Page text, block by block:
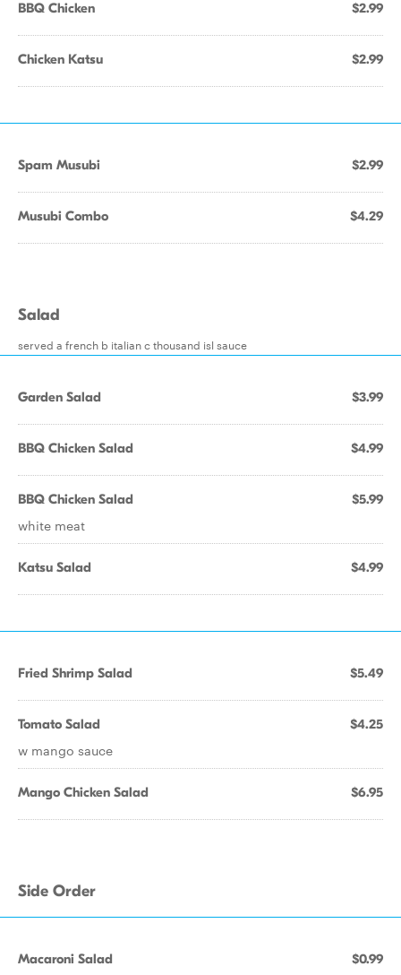
BBQ Chicken $2.99
Chicken Katsu $2.99
Spam Musubi $2.99
Musubi Combo $4.29
Salad
served a french b italian c thousand isl sauce
Garden Salad $3.99
BBQ Chicken Salad $4.99
BBQ Chicken Salad $5.99
white meat
Katsu Salad $4.99
Fried Shrimp Salad $5.49
Tomato Salad $4.25
w mango sauce
Mango Chicken Salad $6.95
Side Order
Macaroni Salad $0.99